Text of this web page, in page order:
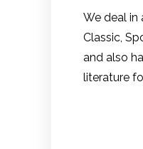
We deal in
Classic,
and also
literature